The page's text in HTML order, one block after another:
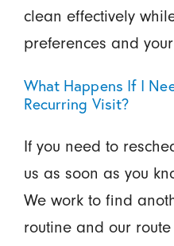
clean effectively
preferences and
What Happens If I
Recurring Visit?
If you need to
us as soon as you
We work to find
routine and our